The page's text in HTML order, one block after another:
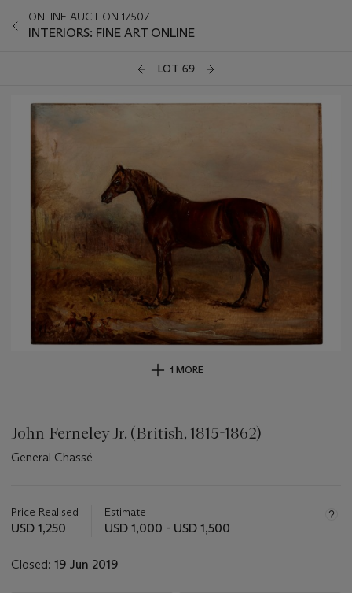
ONLINE AUCTION 17507
INTERIORS: FINE ART ONLINE
LOT 69
1 MORE
John Ferneley Jr. (British, 1815-1862)
General Chassé
about
this
Price Realised
USD 1,250
Estimate
USD 1,000 - USD 1,500
Closed: 19 Jun 2019